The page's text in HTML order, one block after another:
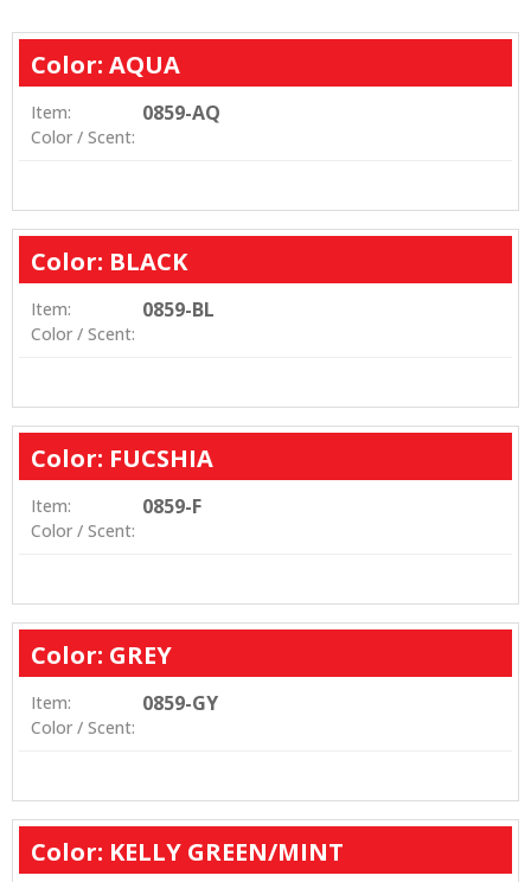
Color: AQUA
Item: 0859-AQ
Color / Scent:
Color: BLACK
Item: 0859-BL
Color / Scent:
Color: FUCSHIA
Item: 0859-F
Color / Scent:
Color: GREY
Item: 0859-GY
Color / Scent:
Color: KELLY GREEN/MINT